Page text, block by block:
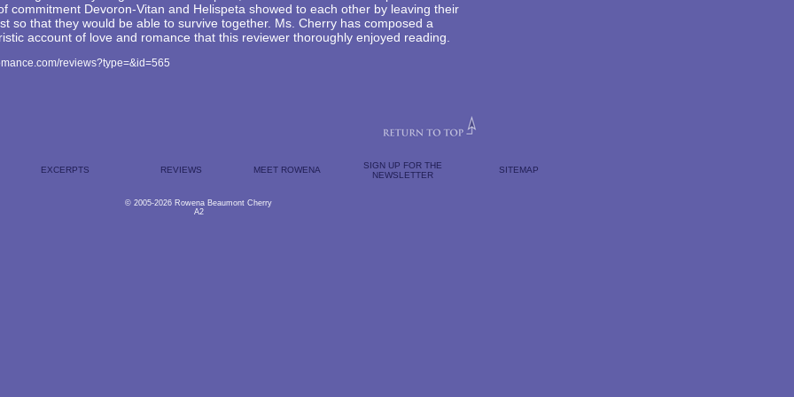
commitment Devoron-Vitan and Helispeta showed to each other by leaving their
so that they would be able to survive together. Ms. Cherry has composed a
account of love and romance that this reviewer thoroughly enjoyed reading.
reviews?type=&id=565
EXCERPTS REVIEWS MEET ROWENA
SIGN UP FOR THE
NEWSLETTER
SITEMAP
© 2005-2026 Rowena Beaumont Cherry
A2